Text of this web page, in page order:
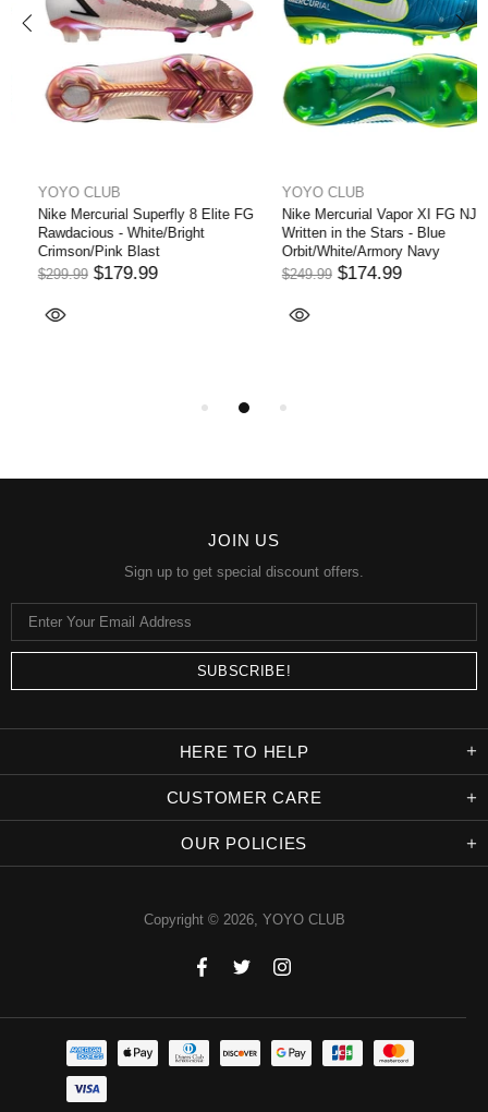
YOYO CLUB
Nike Mercurial Vapor XI FG NJR
Written in the Stars - Blue
Orbit/White/Armory Navy
$249.99 $174.99
YOYO CLUB
Nike Air Zoom Mercurial Superfly
Elite 9 FG - White/Off
Noir/Coconut Milk LIMITED
EDITION
JOIN US
Sign up to get special discount offers.
HERE TO HELP
CUSTOMER CARE
OUR POLICIES
Copyright © 2026, YOYO CLUB